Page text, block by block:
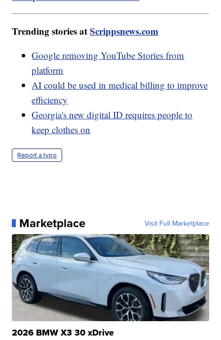
Trending stories atScrippsnews.com
Google removing YouTube Stories from
platform
AI could be used in medical billing to improve
efficiency
Georgia's new digital ID requires people to
keep clothes on
Report a typo
Marketplace Visit Full Marketplace
2026 BMW X3 30 xDrive